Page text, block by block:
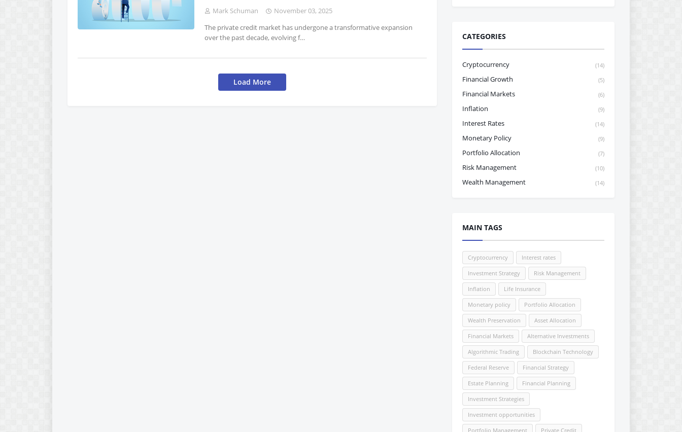
Mark Schuman
November 03, 2025
The private credit market has undergone a transformative expansion
over the past decade, evolving f…
Load More
CATEGORIES
Cryptocurrency (14)
Financial Growth (5)
Financial Markets (6)
Inflation (9)
Interest Rates (14)
Monetary Policy (9)
Portfolio Allocation (7)
Risk Management (10)
Wealth Management (14)
MAIN TAGS
Cryptocurrency Interest rates
Investment Strategy Risk Management
Inflation Life Insurance
Monetary policy Portfolio Allocation
Wealth Preservation Asset Allocation
Financial Markets Alternative Investments
Algorithmic Trading Blockchain Technology
Federal Reserve Financial Strategy
Estate Planning Financial Planning
Investment Strategies
Investment opportunities
Portfolio Management Private Credit